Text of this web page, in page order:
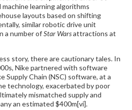
learning algorithms
layouts based on shifting
similar robotic drive unit
a number ofStar Warsattractions at
story, there are cautionary tales. In
Nike partnered with software
Supply Chain (NSC) software, at a
technology, exacerbated by poor
mismatched supply and
an estimated $400m[vi].